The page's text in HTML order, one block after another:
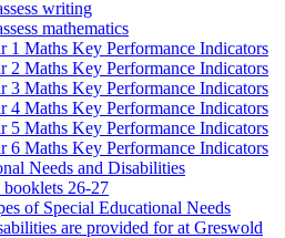
writing
mathematics
1 Maths Key Performance Indicators
2 Maths Key Performance Indicators
3 Maths Key Performance Indicators
4 Maths Key Performance Indicators
5 Maths Key Performance Indicators
6 Maths Key Performance Indicators
Needs and Disabilities
26-27
of Special Educational Needs
are provided for at Greswold